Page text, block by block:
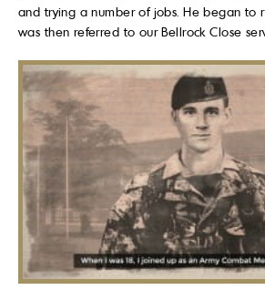
and trying a number of jobs. He began to
was then referred to our Bellrock Close